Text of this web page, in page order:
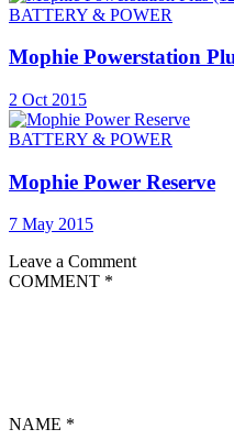
BATTERY & POWER
Mophie Powerstation
2 Oct 2015
BATTERY & POWER
Mophie Power Reserve
7 May 2015
Leave a Comment
COMMENT *
NAME *